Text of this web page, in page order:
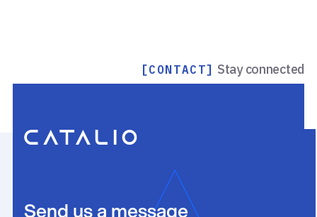
[CONTACT] Stay connected
Send us a message